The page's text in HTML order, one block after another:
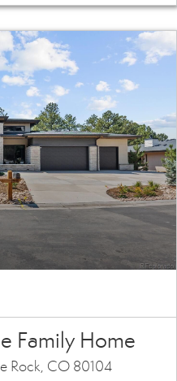
Family Home
Rock, CO 80104